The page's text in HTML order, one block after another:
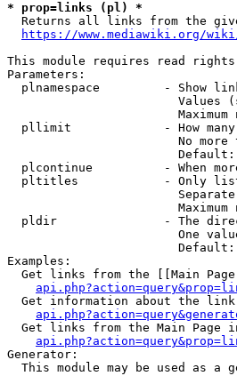
* prop=links (pl) *
Returns all links from the
https://www.mediawiki.org/
This module requires read rights
Parameters:
plnamespace         - Show
Values
Maximum
pllimit             - How
No more
Default:
plcontinue          - When
pltitles            - Only
Maximum
pldir               - The
One
Examples:
Get links from the [[Main
Get information about the
Get links from the Main Page
Generator:
This module may be used as a